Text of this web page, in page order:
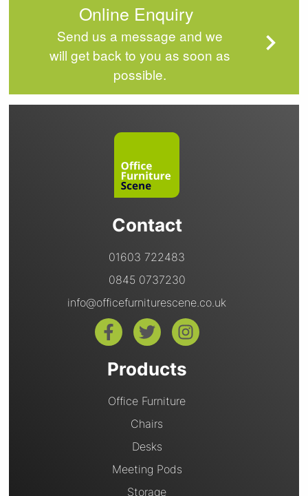
Online Enquiry
Send us a message and we
will get back to you as soon as
possible.
Contact
01603 722483
0845 0737230
info@officefurniturescene.co.uk
Products
Office Furniture
Chairs
Desks
Meeting Pods
Storage